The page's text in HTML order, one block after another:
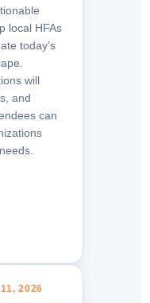
local HFAs
today’s
will
and
can
2026